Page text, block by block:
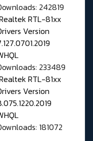
242819
RTL-81xx
Version
233489
RTL-81xx
Version
181072